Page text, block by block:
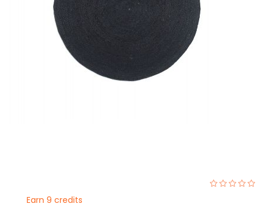
Earn 9 credits